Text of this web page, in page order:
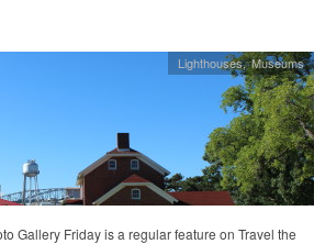
Lighthouses,Museums
Gallery Friday is a regular feature on Travel the